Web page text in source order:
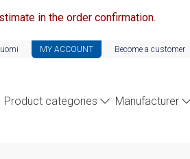
in the order confirmation.
MY ACCOUNT Become a customer
Product categories Manufacturer